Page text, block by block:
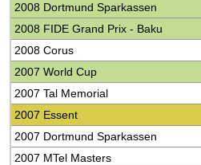
2008 Dortmund Sparkassen
2008 FIDE Grand Prix - Baku
2008 Corus
2007 World Cup
2007 Tal Memorial
2007 Essent
2007 Dortmund Sparkassen
2007 MTel Masters